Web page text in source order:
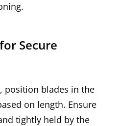
Secure
position blades in the
on length. Ensure
tightly held by the